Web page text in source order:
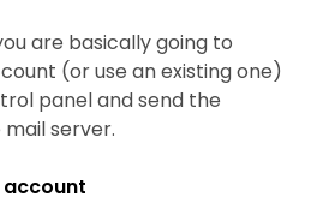
are basically going to
(or use an existing one)
panel and send the
server.
account